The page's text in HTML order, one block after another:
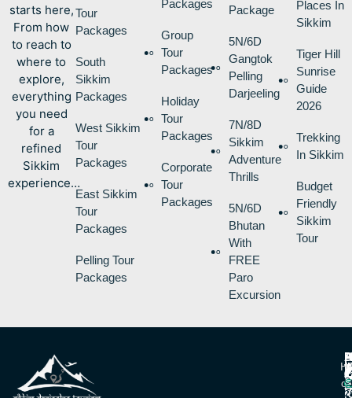
starts here,
From how
to reach to
where to
explore,
everything
you need
for a
refined
Sikkim
experience…
Tour
Packages
South
Sikkim
Packages
West Sikkim
Tour
Packages
East Sikkim
Tour
Packages
Pelling Tour
Packages
Packages
Group
Tour
Packages
Holiday
Tour
Packages
Corporate
Tour
Packages
Package
5N/6D
Gangtok
Pelling
Darjeeling
7N/8D
Sikkim
Adventure
Thrills
5N/6D
Bhutan
With
FREE
Paro
Excursion
Places In
Sikkim
Tiger Hill
Sunrise
Guide
2026
Trekking
In Sikkim
Budget
Friendly
Sikkim
Tour
H
O